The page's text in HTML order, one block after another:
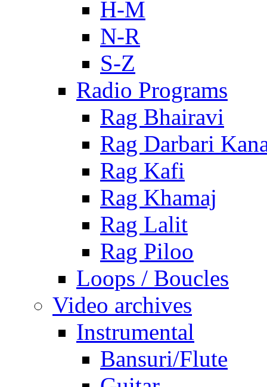
H-M
N-R
S-Z
Radio Programs
Rag Bhairavi
Rag Darbari
Rag Kafi
Rag Khamaj
Rag Lalit
Rag Piloo
Loops / Boucles
Video archives
Instrumental
Bansuri/Flute